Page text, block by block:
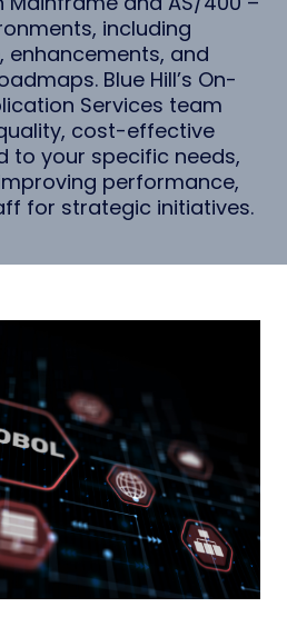
including
enhancements, and
Blue Hill’s On-
Services team
cost-effective
to your specific needs,
performance,
for strategic initiatives.